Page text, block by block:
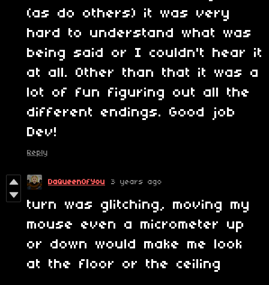
(as do others) it was very
hard to understand what was
being said or I couldn't hear it
at all. Other than that it was a
lot of fun figuring out all the
different endings. Good job
Dev!
Reply
DaQueenOfYou 3 years ago
turn was glitching, moving my
mouse even a micrometer up
or down would make me look
at the floor or the ceiling